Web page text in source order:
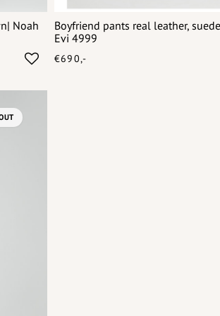
Noah
Boyfriend pants real leather,
Evi 4999
€690,-